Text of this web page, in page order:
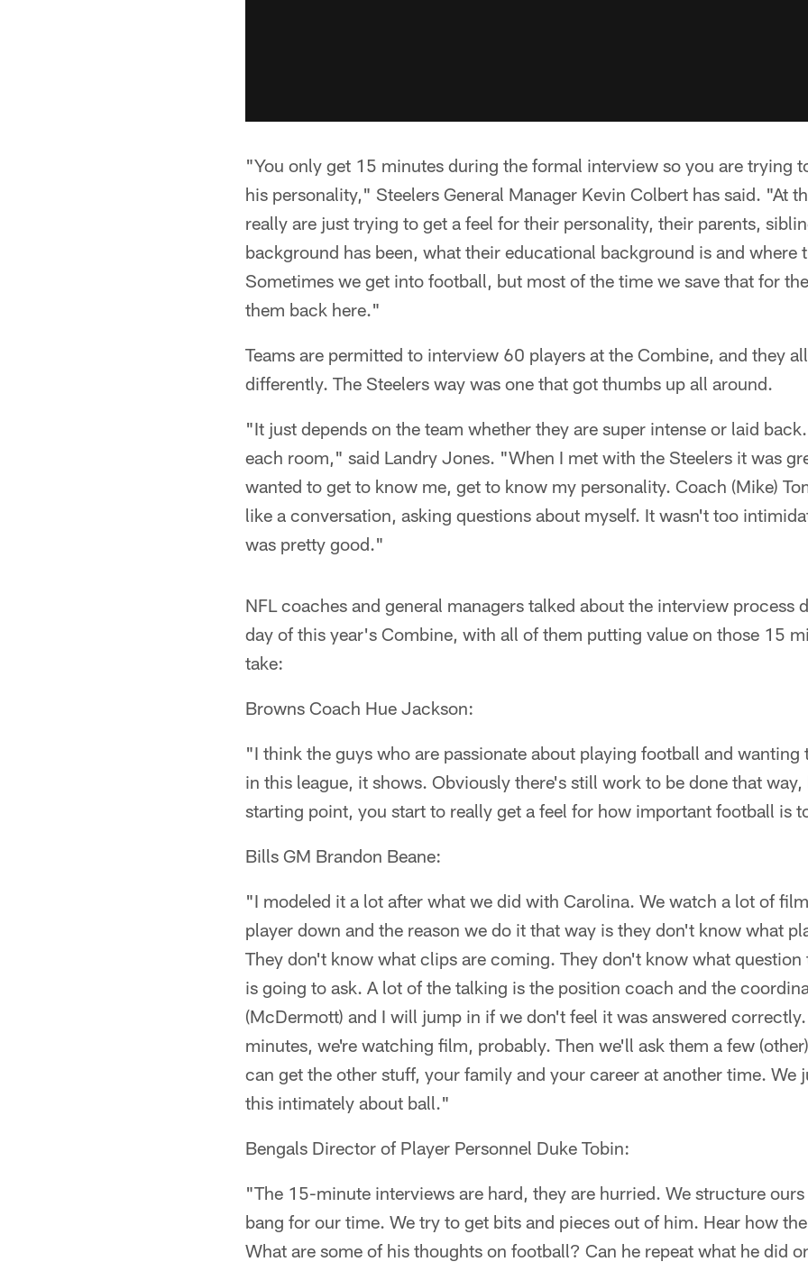
"You only get 15 minutes during the formal interview so you are trying
his personality," Steelers General Manager Kevin Colbert has said. "At
really are just trying to get a feel for their personality, their parents,
background has been, what their educational background is and where
Sometimes we get into football, but most of the time we save that for
them back here."
Teams are permitted to interview 60 players at the Combine, and they
differently. The Steelers way was one that got thumbs up all around.
"It just depends on the team whether they are super intense or laid
each room," said Landry Jones. "When I met with the Steelers it was
wanted to get to know me, get to know my personality. Coach (Mike)
like a conversation, asking questions about myself. It wasn't too
was pretty good."
NFL coaches and general managers talked about the interview process
day of this year's Combine, with all of them putting value on those 15
take:
Browns Coach Hue Jackson:
"I think the guys who are passionate about playing football and wanting
in this league, it shows. Obviously there's still work to be done that
starting point, you start to really get a feel for how important football is
Bills GM Brandon Beane:
"I modeled it a lot after what we did with Carolina. We watch a lot of
player down and the reason we do it that way is they don't know what
They don't know what clips are coming. They don't know what
is going to ask. A lot of the talking is the position coach and the
(McDermott) and I will jump in if we don't feel it was answered
minutes, we're watching film, probably. Then we'll ask them a few
can get the other stuff, your family and your career at another time. We
this intimately about ball."
Bengals Director of Player Personnel Duke Tobin:
"The 15-minute interviews are hard, they are hurried. We structure
bang for our time. We try to get bits and pieces out of him. Hear how
What are some of his thoughts on football? Can he repeat what he did